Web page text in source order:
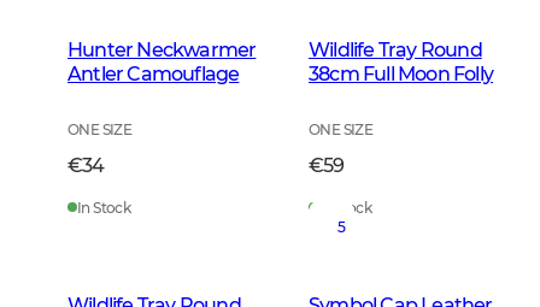
Hunter Neckwarmer
Antler Camouflage
ONE SIZE
€34
In Stock
Wildlife Tray Round
38cm Full Moon Folly
ONE SIZE
€59
In Stock
5